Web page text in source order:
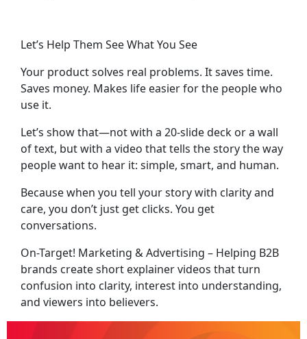
Let’s Help Them See What You See
Your product solves real problems. It saves time.
Saves money. Makes life easier for the people who
use it.
Let’s show that—not with a 20-slide deck or a wall
of text, but with a video that tells the story the way
people want to hear it: simple, smart, and human.
Because when you tell your story with clarity and
care, you don’t just get clicks. You get
conversations.
On-Target! Marketing & Advertising – Helping B2B
brands create short explainer videos that turn
confusion into clarity, interest into understanding,
and viewers into believers.